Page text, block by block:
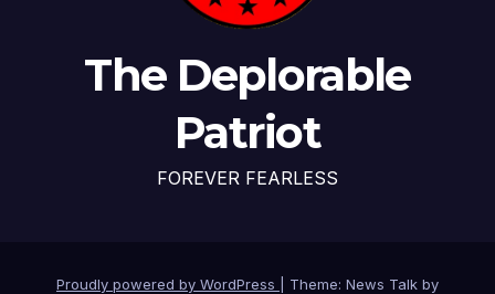
The Deplorable
Patriot
FOREVER FEARLESS
Proudly powered by WordPress Theme: News Talk by